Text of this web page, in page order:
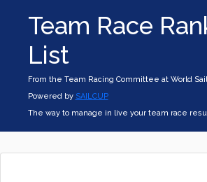
Team Race
List
From the Team Racing Committee at World
Powered by SAILCUP
The way to manage in live your team race